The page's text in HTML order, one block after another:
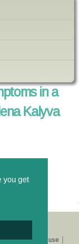
you get
in a
Kalyva
Terms of use